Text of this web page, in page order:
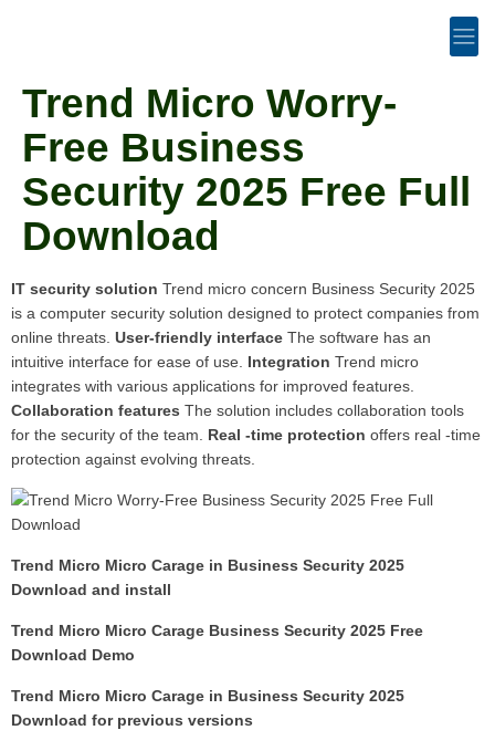
Trend Micro Worry-
Free Business
Security 2025 Free Full
Download
IT security solution Trend micro concern Business Security 2025
is a computer security solution designed to protect companies from
online threats. User-friendly interface The software has an
intuitive interface for ease of use. Integration Trend micro
integrates with various applications for improved features.
Collaboration features The solution includes collaboration tools
for the security of the team. Real -time protection offers real -time
protection against evolving threats.
Trend Micro Micro Carage in Business Security 2025
Download and install
Trend Micro Micro Carage Business Security 2025 Free
Download Demo
Trend Micro Micro Carage in Business Security 2025
Download for previous versions